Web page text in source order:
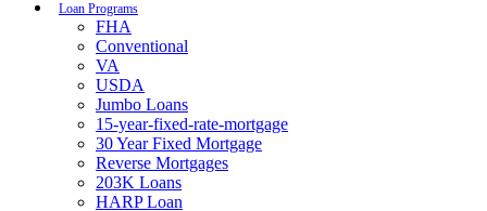
Loan Programs
FHA
Conventional
VA
USDA
Jumbo Loans
15-year-fixed-rate-mortgage
30 Year Fixed Mortgage
Reverse Mortgages
203K Loans
HARP Loan